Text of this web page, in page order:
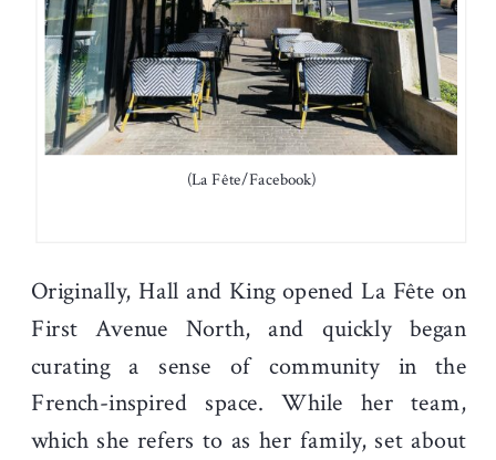
(La Fête/Facebook)
Originally, Hall and King opened La Fête on
First Avenue North, and quickly began
curating a sense of community in the
French-inspired space. While her team,
which she refers to as her family, set about